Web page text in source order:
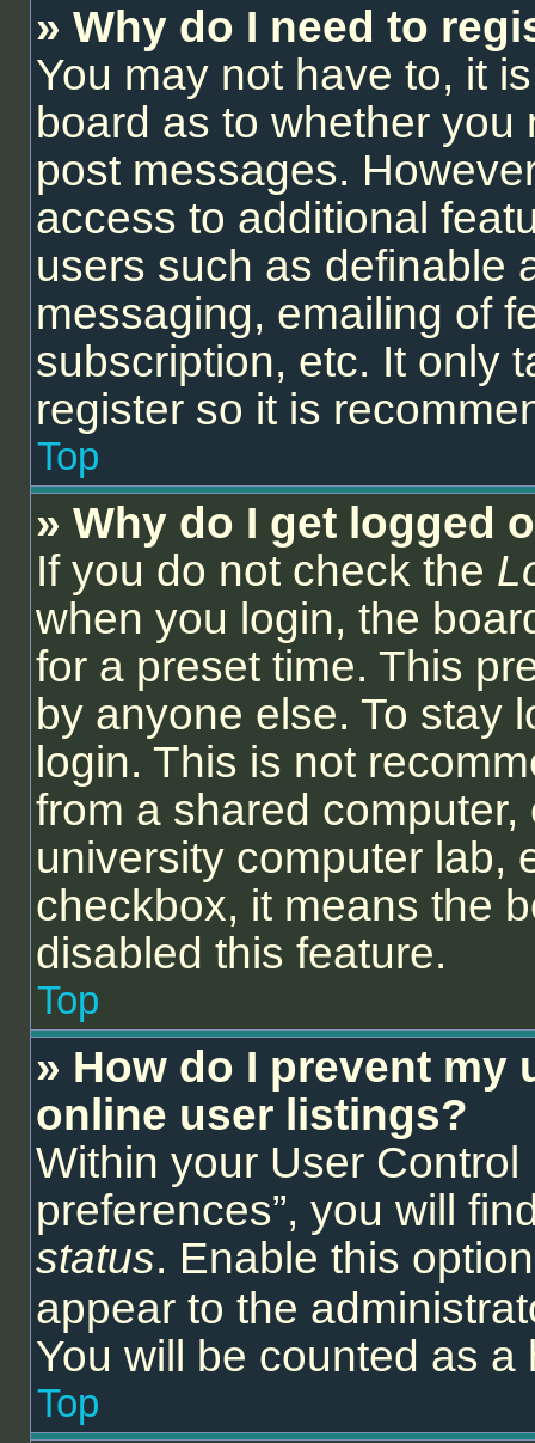
» Why do I need to
You may not have to, it
board as to whether
post messages.
access to additional
users such as definable
messaging, emailing of
subscription, etc. It only
register so it is
Top
» Why do I get logged
If you do not check the
when you login, the
for a preset time. This
by anyone else. To stay
login. This is not
from a shared
university computer lab,
checkbox, it means the
disabled this feature.
Top
» How do I prevent my
online user listings?
Within your User Control
preferences”, you will
status. Enable this
appear to the
You will be counted as a
Top